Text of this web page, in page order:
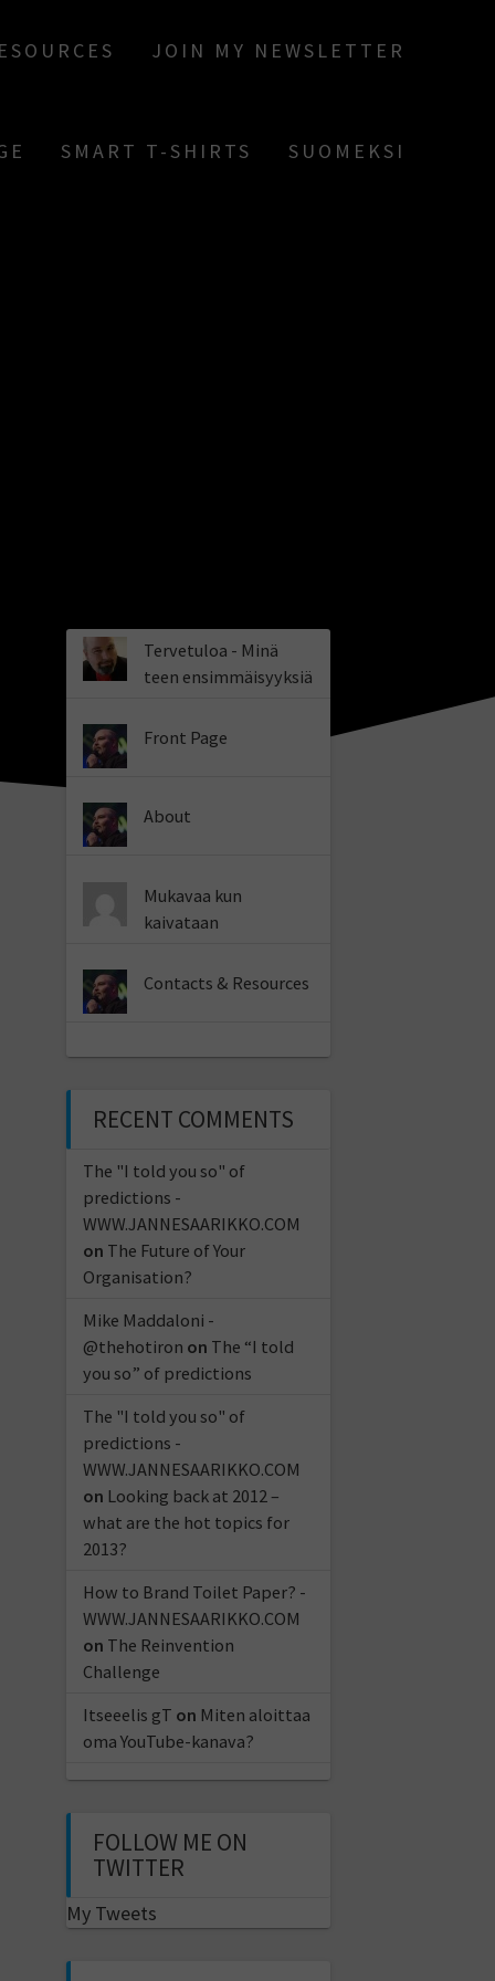
JOIN MY NEWSLETTER
SMART T-SHIRTS SUOMEKSI
Tervetuloa - Minä
teen ensimmäisyyksiä
Front Page
About
Mukavaa kun
kaivataan
Contacts & Resources
RECENT COMMENTS
The "I told you so" of
predictions -
WWW.JANNESAARIKKO.COM
on The Future of Your
Organisation?
Mike Maddaloni -
@thehotiron on The “I told
you so” of predictions
The "I told you so" of
predictions -
WWW.JANNESAARIKKO.COM
on Looking back at 2012 –
what are the hot topics for
2013?
How to Brand Toilet Paper? -
WWW.JANNESAARIKKO.COM
on The Reinvention
Challenge
Itseeelis gT on Miten aloittaa
oma YouTube-kanava?
FOLLOW ME ON
TWITTER
My Tweets